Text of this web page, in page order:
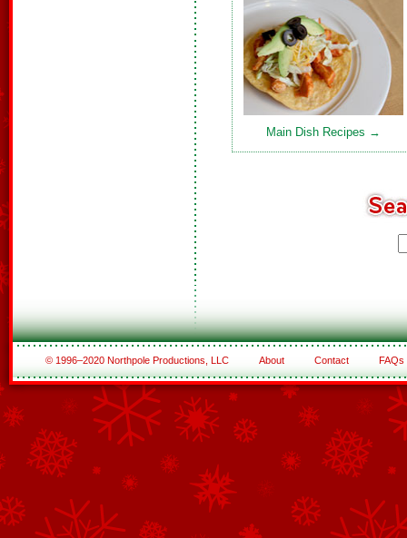
Main Dish Recipes →
© 1996–2020 Northpole Productions, LLC About Contact FAQs